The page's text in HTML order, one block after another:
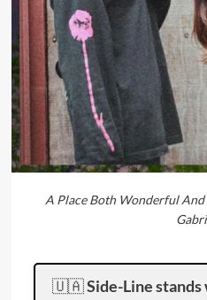
A Place Both Wonderful
🇺🇦Side-Line